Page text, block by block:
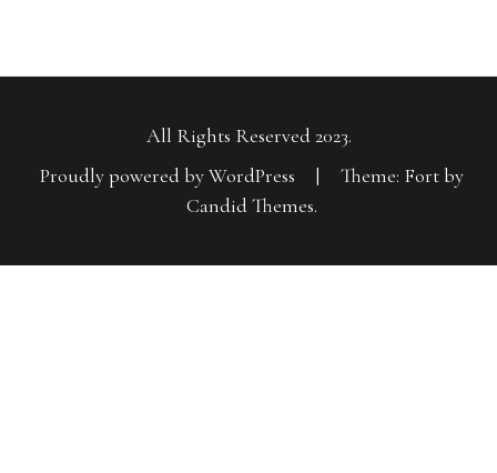
All Rights Reserved 2023.
Proudly powered by WordPress
|
Theme: Fort by
Candid Themes.